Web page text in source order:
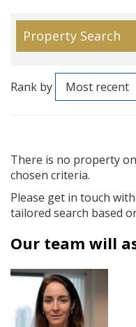
Property Search
Rank by
There is no property
chosen criteria.
Please get in touch
tailored search based
Our team will